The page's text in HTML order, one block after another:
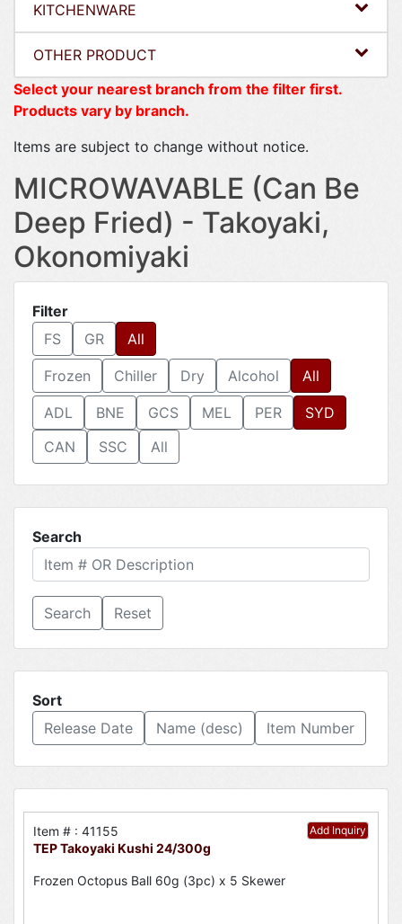
KITCHENWARE
OTHER PRODUCT
Select your nearest branch from the filter first.
Products vary by branch.
Items are subject to change without notice.
MICROWAVABLE (Can Be
Deep Fried) - Takoyaki,
Okonomiyaki
Filter
FS
GR All
Frozen Chiller Dry Alcohol All
ADL BNE GCS MEL PER
SYD
CAN
SSC All
Search
Reset
Sort
Release Date
Name (desc) Item Number
Add Inquiry
Item # : 41155
TEP Takoyaki Kushi 24/300g
Frozen Octopus Ball 60g (3pc) x 5 Skewer